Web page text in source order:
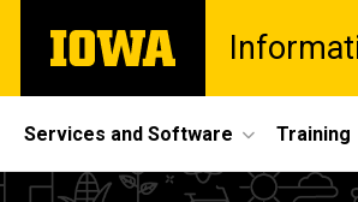
main
The
University
Site
Main
Services and Software Training